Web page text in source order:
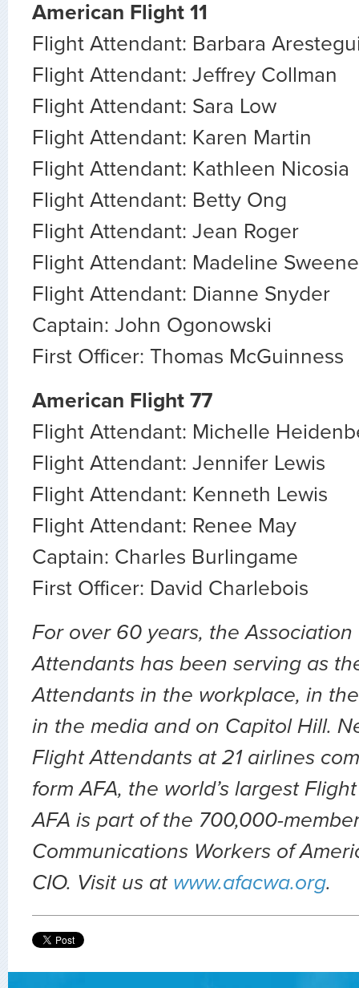
American Flight 11
Flight Attendant: Barbara
Flight Attendant: Jeffrey Collman
Flight Attendant: Sara Low
Flight Attendant: Karen Martin
Flight Attendant: Kathleen Nicosia
Flight Attendant: Betty Ong
Flight Attendant: Jean Roger
Flight Attendant: Madeline
Flight Attendant: Dianne Snyder
Captain: John Ogonowski
First Officer: Thomas McGuinness
American Flight 77
Flight Attendant: Michelle
Flight Attendant: Jennifer Lewis
Flight Attendant: Kenneth Lewis
Flight Attendant: Renee May
Captain: Charles Burlingame
First Officer: David Charlebois
For over 60 years, the Association
Attendants has been serving as
Attendants in the workplace, in
in the media and on Capitol Hill.
Flight Attendants at 21 airlines
form AFA, the world’s largest
AFA is part of the 700,000-
Communications Workers of
CIO. Visit us at www.afacwa.org.